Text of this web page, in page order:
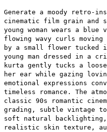
Generate a moody retro-
cinematic film grain and
young woman wears a
flowing wavy curls
by a small flower tucked
young man dressed in a
kurta gently tucks a
her ear while gazing
emotional expressions
timeless romance. The
classic 90s romantic
grading, subtle vintage
soft natural
realistic skin texture,